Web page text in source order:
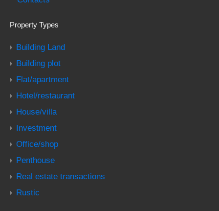
Property Types
Building Land
Building plot
Flat/apartment
Hotel/restaurant
House/villa
Investment
Office/shop
Penthouse
Real estate transactions
Rustic